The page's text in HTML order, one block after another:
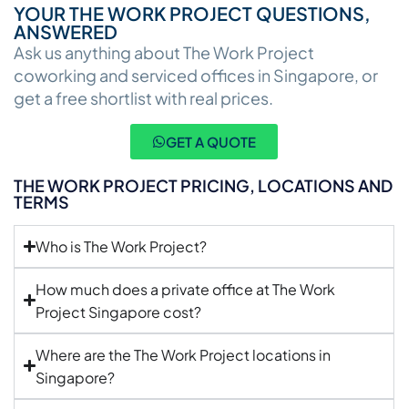
YOUR THE WORK PROJECT QUESTIONS,
ANSWERED
Ask us anything about The Work Project
coworking and serviced offices in Singapore, or
get a free shortlist with real prices.
GET A QUOTE
THE WORK PROJECT PRICING, LOCATIONS AND
TERMS
Who is The Work Project?
How much does a private office at The Work
Project Singapore cost?
Where are the The Work Project locations in
Singapore?